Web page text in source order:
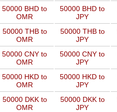
50000 BHD to
OMR
50000 BHD to
JPY
50000 THB to
OMR
50000 THB to
JPY
50000 CNY to
OMR
50000 CNY to
JPY
50000 HKD to
OMR
50000 HKD to
JPY
50000 DKK to
OMR
50000 DKK to
JPY